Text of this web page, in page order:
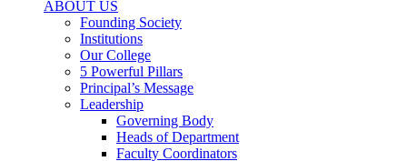
ABOUT US
Founding Society
Institutions
Our College
5 Powerful Pillars
Principal’s Message
Leadership
Governing Body
Heads of Department
Faculty Coordinators